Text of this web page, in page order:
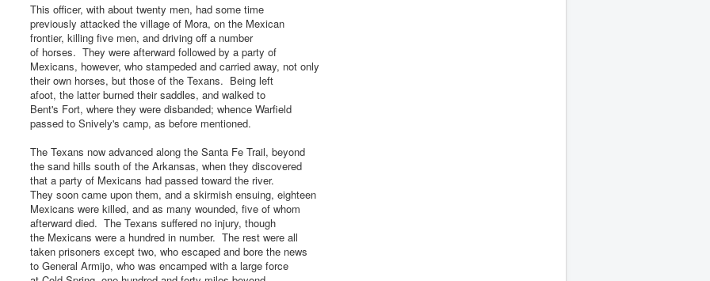
This officer, with about twenty men, had some time
previously attacked the village of Mora, on the Mexican
frontier, killing five men, and driving off a number
of horses. They were afterward followed by a party of
Mexicans, however, who stampeded and carried away, not only
their own horses, but those of the Texans. Being left
afoot, the latter burned their saddles, and walked to
Bent's Fort, where they were disbanded; whence Warfield
passed to Snively's camp, as before mentioned.
The Texans now advanced along the Santa Fe Trail, beyond
the sand hills south of the Arkansas, when they discovered
that a party of Mexicans had passed toward the river.
They soon came upon them, and a skirmish ensuing, eighteen
Mexicans were killed, and as many wounded, five of whom
afterward died. The Texans suffered no injury, though
the Mexicans were a hundred in number. The rest were all
taken prisoners except two, who escaped and bore the news
to General Armijo, who was encamped with a large force